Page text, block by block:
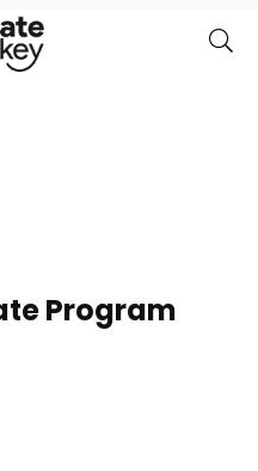
Program